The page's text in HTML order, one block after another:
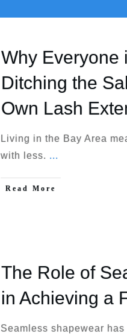
Why Everyone
Ditching the
Own Lash
Living in the Bay Area
with less. ...
Read More
The Role of
in Achieving a
Seamless shapewear